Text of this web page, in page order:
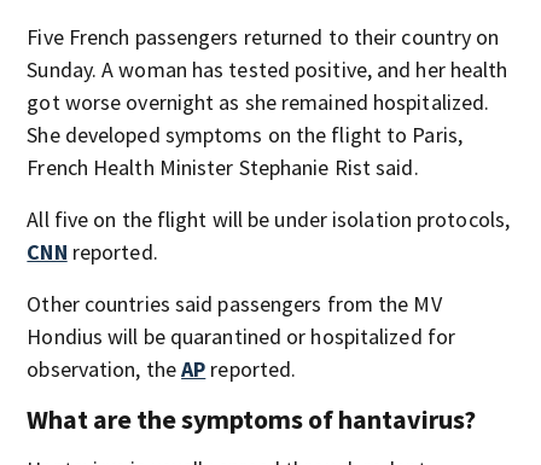
Five French passengers returned to their country on
Sunday. A woman has tested positive, and her health
got worse overnight as she remained hospitalized.
She developed symptoms on the flight to Paris,
French Health Minister Stephanie Rist said.
All five on the flight will be under isolation protocols,
CNN reported.
Other countries said passengers from the MV
Hondius will be quarantined or hospitalized for
observation, theAP reported.
What are the symptoms of hantavirus?